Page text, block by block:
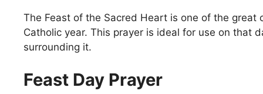
The Feast of the Sacred Heart is one of the great
Catholic year. This prayer is ideal for use on that
surrounding it.
Feast Day Prayer